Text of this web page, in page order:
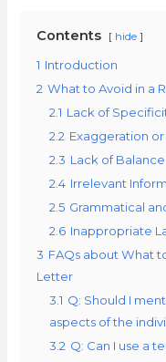
Contents hide
1 Introduction
2 What to Avoid in a
2.1 Lack of
2.2 Exaggeration
2.3 Lack of Balance
2.4 Irrelevant
2.5 Grammatical
2.6 Inappropriate
3 FAQs about What
Letter
3.1 Q: Should I
aspects of the
3.2 Q: Can I use a